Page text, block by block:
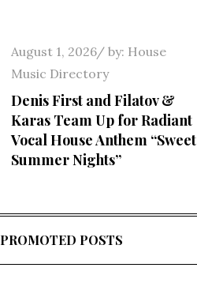
Posted
on
August 1, 2026 by: House
Music Directory
Denis First and Filatov &
Karas Team Up for Radiant
Vocal House Anthem “Sweet
Summer Nights”
PROMOTED POSTS